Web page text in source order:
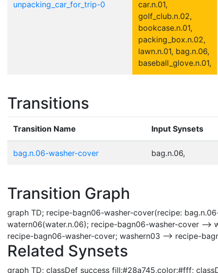
unpacking_car_for_trip-0
car.n.01,
golf_club.n.02,
bookcase.n.01,
packing_box.n.02,
lawn.n.01, bag.n.06,
baseball_glove.n.01,
Transitions
Transition Name Input Synsets
bag.n.06-washer-cover bag.n.06,
Transition Graph
graph TD; recipe-bagn06-washer-cover(recipe:
watern06(water.n.06); recipe-bagn06-washer-cover --
recipe-bagn06-washer-cover; washern03 --> recipe-
Related Synsets
graph TD; classDef success fill:#28a745,color:#fff;